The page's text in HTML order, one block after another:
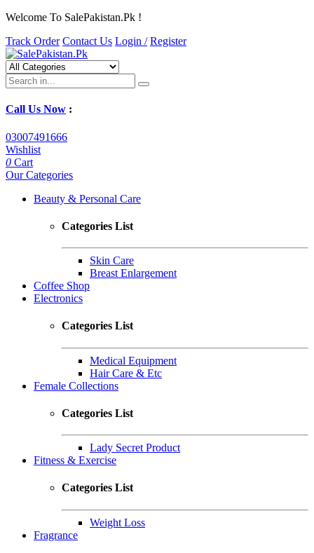
Welcome To SalePakistan.Pk !
Track Order Contact Us Login / Register
Call Us Now :
03007491666
Wishlist
0 Cart
Our Categories
Beauty & Personal Care
Categories List
Skin Care
Breast Enlargement
Coffee Shop
Electronics
Categories List
Medical Equipment
Hair Care & Etc
Female Collections
Categories List
Lady Secret Product
Fitness & Exercise
Categories List
Weight Loss
Fragrance